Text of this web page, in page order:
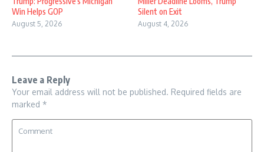
Win Helps GOP
August 5, 2026
Silent on Exit
August 4, 2026
Leave a Reply
Your email address will not be published. Required fields are
marked *